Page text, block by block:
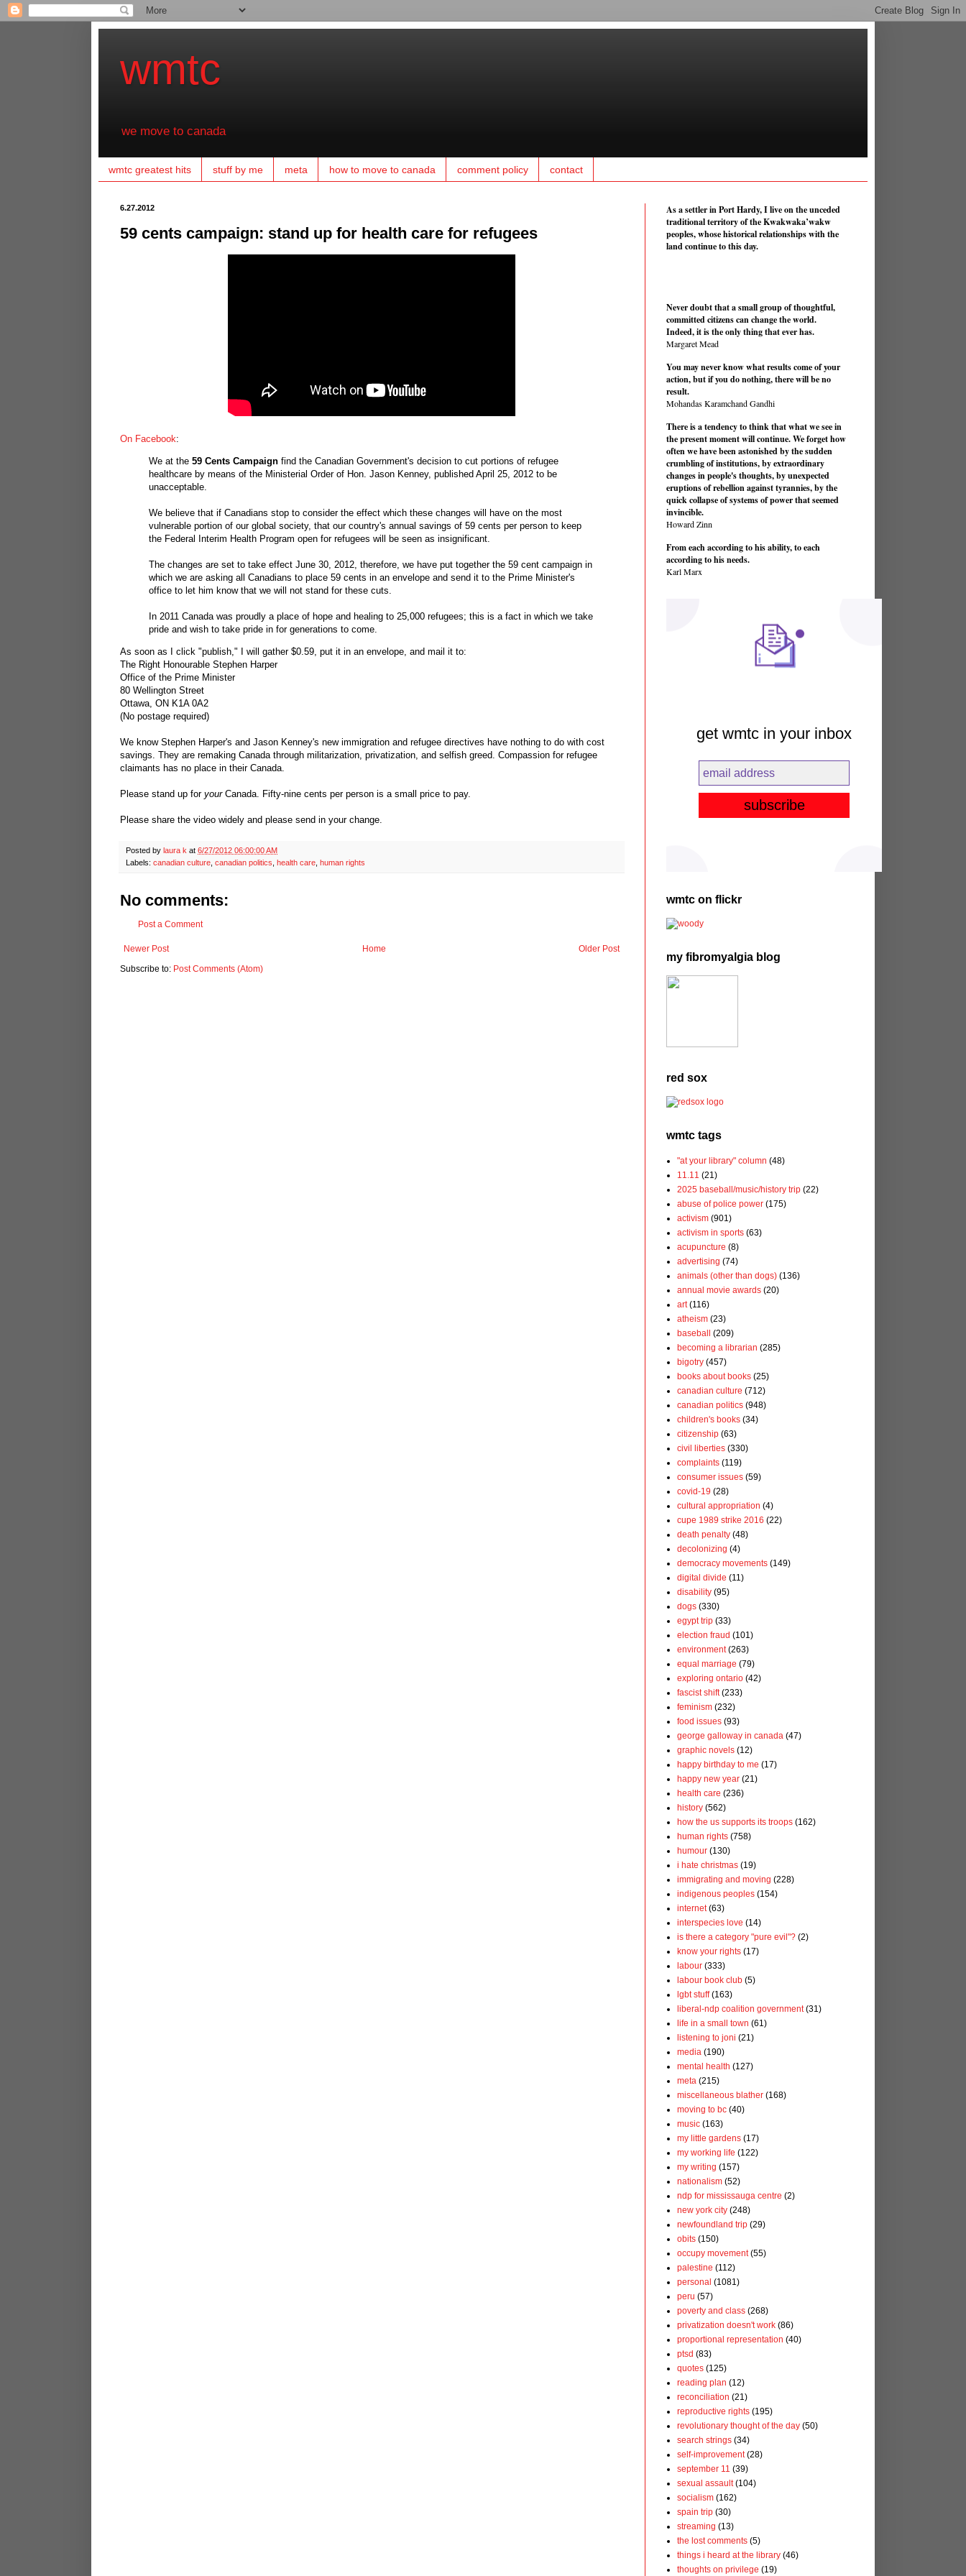
wmtc
we move to canada
wmtc greatest hits stuff by me meta how to move to canada comment policy contact
6.27.2012
59 cents campaign: stand up for health care for refugees
On Facebook:
We at the 59 Cents Campaign find the Canadian Government's decision to cut portions of refugee
healthcare by means of the Ministerial Order of Hon. Jason Kenney, published April 25, 2012 to be
unacceptable.
We believe that if Canadians stop to consider the effect which these changes will have on the most
vulnerable portion of our global society, that our country's annual savings of 59 cents per person to keep
the Federal Interim Health Program open for refugees will be seen as insignificant.
The changes are set to take effect June 30, 2012, therefore, we have put together the 59 cent campaign in
which we are asking all Canadians to place 59 cents in an envelope and send it to the Prime Minister's
office to let him know that we will not stand for these cuts.
In 2011 Canada was proudly a place of hope and healing to 25,000 refugees; this is a fact in which we take
pride and wish to take pride in for generations to come.
As soon as I click "publish," I will gather $0.59, put it in an envelope, and mail it to:
The Right Honourable Stephen Harper
Office of the Prime Minister
80 Wellington Street
Ottawa, ON K1A 0A2
(No postage required)
We know Stephen Harper's and Jason Kenney's new immigration and refugee directives have nothing to do with cost
savings. They are remaking Canada through militarization, privatization, and selfish greed. Compassion for refugee
claimants has no place in their Canada.
Please stand up for yourCanada. Fifty-nine cents per person is a small price to pay.
Please share the video widely and please send in your change.
Posted by laura k at 6/27/2012 06:00:00 AM
Labels: canadian culture canadian politics health care human rights
No comments:
Post a Comment
Newer Post Older Post
Home
Subscribe to: Post Comments (Atom)
As a settler in Port Hardy, I live on the unceded
traditional territory of the Kwakwaka’wakw
peoples, whose historical relationships with the
land continue to this day.
Never doubt that a small group of thoughtful,
committed citizens can change the world.
Indeed, it is the only thing that ever has.
Margaret Mead
You may never know what results come of your
action, but if you do nothing, there will be no
result.
Mohandas Karamchand Gandhi
There is a tendency to think that what we see in
the present moment will continue. We forget how
often we have been astonished by the sudden
crumbling of institutions, by extraordinary
changes in people's thoughts, by unexpected
eruptions of rebellion against tyrannies, by the
quick collapse of systems of power that seemed
invincible.
Howard Zinn
From each according to his ability, to each
according to his needs.
Karl Marx
get wmtc in your inbox
wmtc on flickr
my fibromyalgia blog
red sox
wmtc tags
"at your library" column (48)
11.11 (21)
2025 baseball/music/history trip (22)
abuse of police power (175)
activism (901)
activism in sports (63)
acupuncture (8)
advertising (74)
animals (other than dogs) (136)
annual movie awards (20)
art (116)
atheism (23)
baseball
(209)
becoming a librarian (285)
bigotry (457)
books about books (25)
canadian culture (712)
canadian politics (948)
children's books (34)
citizenship (63)
civil liberties (330)
complaints (119)
consumer issues (59)
covid-19 (28)
cultural appropriation (4)
cupe 1989 strike 2016 (22)
death penalty (48)
decolonizing (4)
democracy movements (149)
digital divide (11)
disability (95)
dogs (330)
egypt trip (33)
election fraud (101)
environment (263)
equal marriage (79)
exploring ontario (42)
fascist shift (233)
feminism (232)
food issues (93)
george galloway in canada (47)
graphic novels (12)
happy birthday to me (17)
happy new year (21)
health care (236)
history (562)
how the us supports its troops (162)
human rights (758)
humour (130)
i hate christmas (19)
immigrating and moving (228)
indigenous peoples (154)
internet (63)
interspecies love (14)
is there a category "pure evil"? (2)
know your rights (17)
labour (333)
labour book club (5)
lgbt stuff (163)
liberal-ndp coalition government (31)
life in a small town (61)
listening to joni (21)
media (190)
mental health (127)
meta (215)
miscellaneous blather (168)
moving to bc (40)
music (163)
my little gardens (17)
my working life (122)
my writing (157)
nationalism (52)
ndp for mississauga centre (2)
new york city (248)
newfoundland trip (29)
obits (150)
occupy movement (55)
palestine (112)
personal (1081)
peru (57)
poverty and class (268)
privatization doesn't work (86)
proportional representation (40)
ptsd (83)
quotes (125)
reading plan (12)
reconciliation (21)
reproductive rights (195)
revolutionary thought of the day (50)
search strings (34)
self-improvement (28)
september 11 (39)
sexual assault (104)
socialism (162)
spain trip (30)
streaming (13)
the lost comments (5)
things i heard at the library (46)
thoughts on privilege (19)